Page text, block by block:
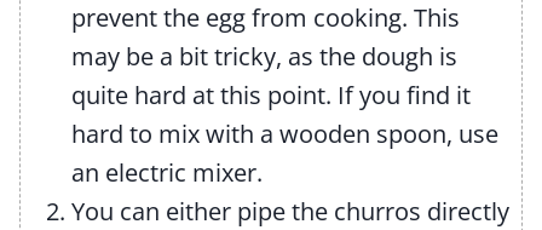
prevent the egg from cooking. This
may be a bit tricky, as the dough is
quite hard at this point. If you find it
hard to mix with a wooden spoon, use
an electric mixer.
You can either pipe the churros directly